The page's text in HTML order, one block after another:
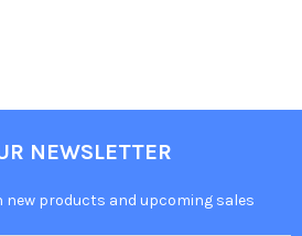
NEWSLETTER
new products and upcoming sales